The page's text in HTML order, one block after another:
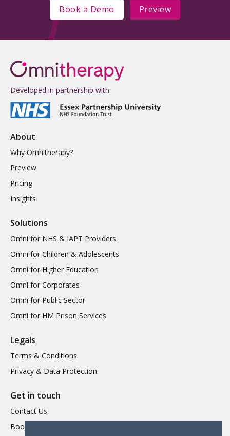
Book a Demo Preview
Developed in partnership with:
About
Why Omnitherapy?
Preview
Pricing
Insights
Solutions
Omni for NHS & IAPT Providers
Omni for Children & Adolescents
Omni for Higher Education
Omni for Corporates
Omni for Public Sector
Omni for HM Prison Services
Legals
Terms & Conditions
Privacy & Data Protection
Get in touch
Contact Us
Book a Demo